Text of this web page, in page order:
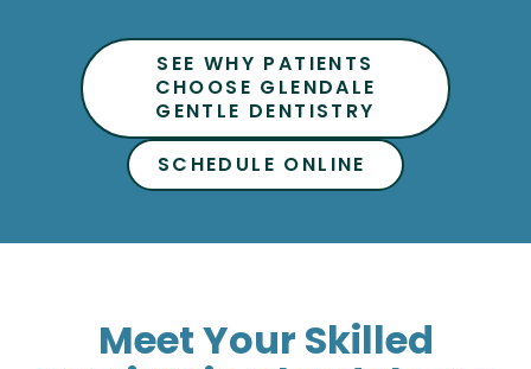
CHOOSE GLENDALE
GENTLE DENTISTRY
SCHEDULE ONLINE
Dentists in Glendale, AZ